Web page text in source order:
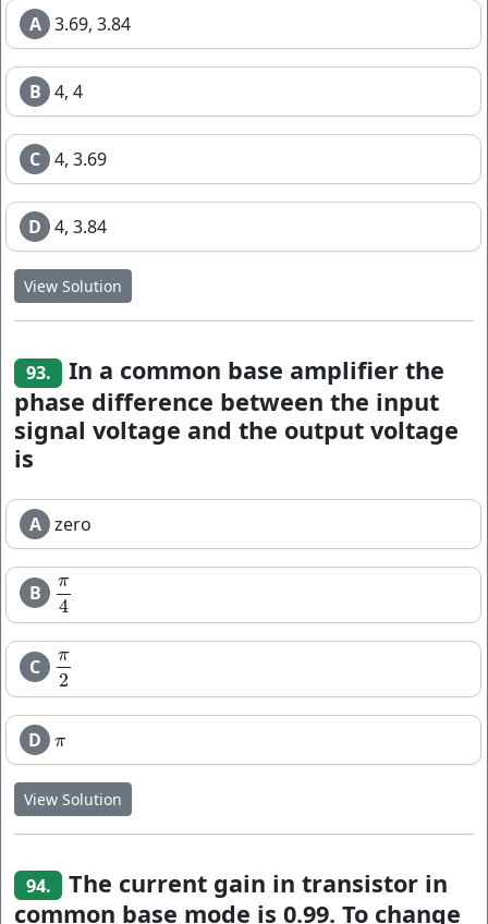
A 3.69, 3.84
B 4, 4
C 4, 3.69
D 4, 3.84
View Solution
93.
In a common base amplifier the
phase difference between the input
signal voltage and the output voltage
is
A zero
B π
4
π4
C π
2
π2
D π
π
View Solution
94.
The current gain in transistor in
common base mode is 0.99. To change